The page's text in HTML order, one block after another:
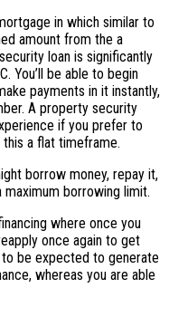
in which similar to
amount from the a
loan is significantly
You’ll be able to begin
payments in it instantly,
A property security
if you prefer to
a flat timeframe.
borrow money, repay it,
borrowing limit.
where once you
once again to get
be expected to generate
whereas you are able